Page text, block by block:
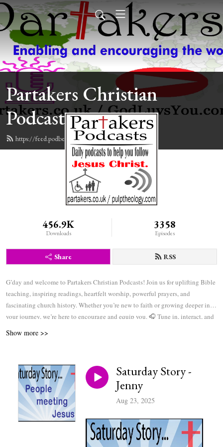
Partakers Christian
Podcasts
https://feed.podbean.com/davegroberts/feed.xml
456.9K
Downloads
3358
Episodes
Share RSS
G’day and welcome to Partakers Christian Podcasts! Join us for uplifting Bible
teaching, inspiring readings, heartfelt worship, powerful prayers, and
fascinating church history. Whether you’re new to faith or growing deeper in
your journey, we’re here to encourage and equip you. 🎧 Tune in, interact, and
Show more >>
Saturday Story -
Jenny
Aug 23, 2025